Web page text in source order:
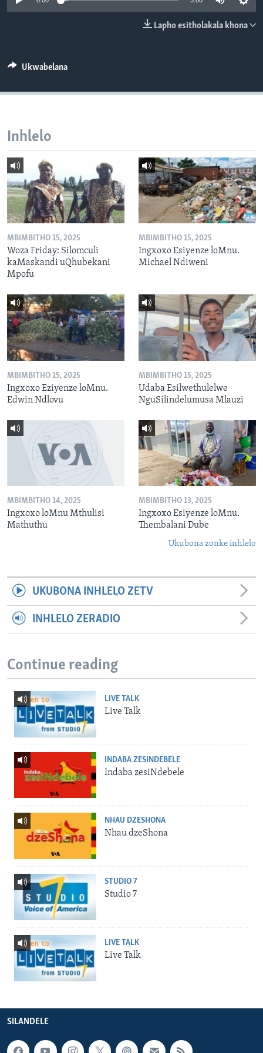
SILANDELE
Indimi
Lapho esitholakala khona
Ukwabelana
Inhlelo
MBIMBITHO 15, 2025
Woza Friday: Silomculi
kaMaskandi uQhubekani
Mpofu
MBIMBITHO 15, 2025
Ingxoxo Esiyenze loMnu.
Michael Ndiweni
MBIMBITHO 15, 2025
Ingxoxo Eziyenze loMnu.
Edwin Ndlovu
MBIMBITHO 15, 2025
Udaba Esilwethulelwe
NguSilindelumusa Mlauzi
MBIMBITHO 14, 2025
Ingxoxo loMnu Mthulisi
Mathuthu
MBIMBITHO 13, 2025
Ingxoxo Esiyenze loMnu.
Thembalani Dube
Ukubona zonke inhlelo
UKUBONA INHLELO ZETV
INHLELO ZERADIO
Continue reading
LIVE TALK
Live Talk
INDABA ZESINDEBELE
Indaba zesiNdebele
NHAU DZESHONA
Nhau dzeShona
STUDIO 7
Studio 7
LIVE TALK
Live Talk
SILANDELE